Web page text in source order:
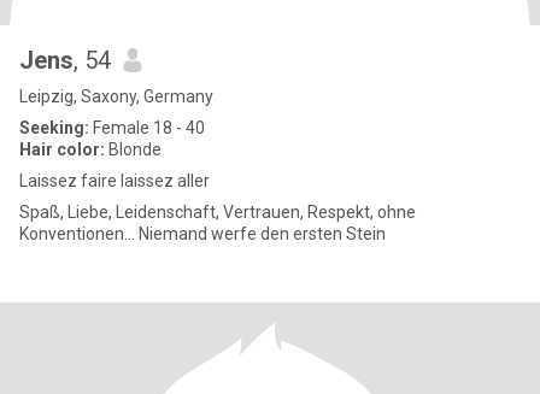
Jens, 54
Leipzig, Saxony, Germany
Seeking: Female 18 - 40
Hair color: Blonde
Laissez faire laissez aller
Spaß, Liebe, Leidenschaft, Vertrauen, Respekt, ohne
Konventionen... Niemand werfe den ersten Stein